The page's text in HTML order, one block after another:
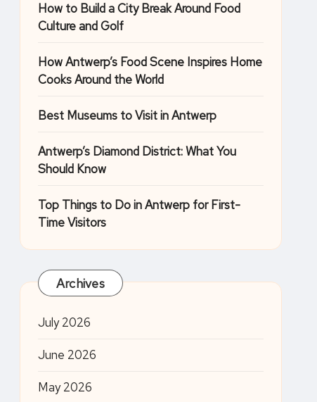
How to Build a City Break Around Food
Culture and Golf
How Antwerp’s Food Scene Inspires Home
Cooks Around the World
Best Museums to Visit in Antwerp
Antwerp’s Diamond District: What You
Should Know
Top Things to Do in Antwerp for First-
Time Visitors
Archives
July 2026
June 2026
May 2026